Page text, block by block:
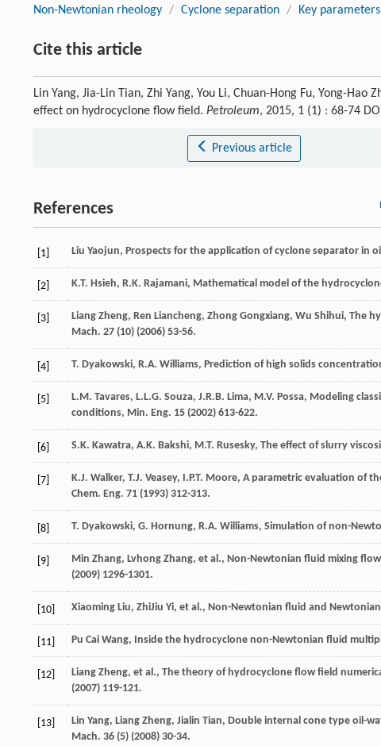
Non-Newtonian rheology / Cyclone separation / Key parameters
Cite this article
Lin Yang, Jia-Lin Tian, Zhi Yang, You Li, Chuan-Hong Fu, Yong-
effect on hydrocyclone flow field. Petroleum, 2015, 1 (1) : 68-74
Previous article
References
[1] Liu Yaojun, Prospects for the application of cyclone separator in
[2] K.T. Hsieh, R.K. Rajamani, Mathematical model of the
[3] Liang Zheng, Ren Liancheng, Zhong Gongxiang, Wu Shihui, The
Mach. 27 (10) (2006) 53-56.
[4] T. Dyakowski, R.A. Williams, Prediction of high solids
[5] L.M. Tavares, L.L.G. Souza, J.R.B. Lima, M.V. Possa, Modeling
conditions, Min. Eng. 15 (2002) 613-622.
[6] S.K. Kawatra, A.K. Bakshi, M.T. Rusesky, The effect of slurry
[7] K.J. Walker, T.J. Veasey, I.P.T. Moore, A parametric evaluation of
Chem. Eng. 71 (1993) 312-313.
[8] T. Dyakowski, G. Hornung, R.A. Williams, Simulation of non-
[9] Min Zhang, Lvhong Zhang, et al., Non-Newtonian fluid mixing
(2009) 1296-1301.
[10] Xiaoming Liu, ZhiJiu Yi, et al., Non-Newtonian fluid and
[11] Pu Cai Wang, Inside the hydrocyclone non-Newtonian fluid
[12] Liang Zheng, et al., The theory of hydrocyclone flow field
(2007) 119-121.
[13] Lin Yang, Liang Zheng, Jialin Tian, Double internal cone type oil-
Mach. 36 (5) (2008) 30-34.